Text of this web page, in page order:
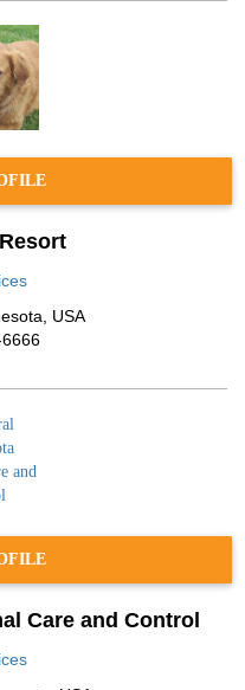
, USA
Care and Control